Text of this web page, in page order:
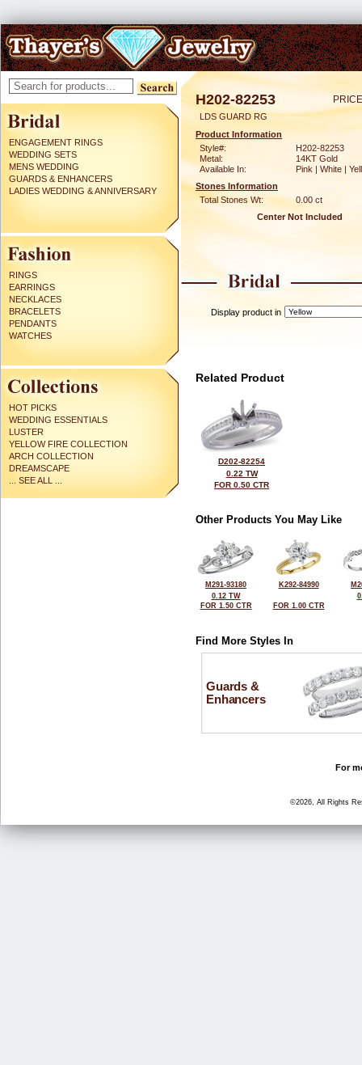
ENGAGEMENT RINGS
WEDDING SETS
MENS WEDDING
GUARDS & ENHANCERS
LADIES WEDDING & ANNIVERSARY
RINGS
EARRINGS
NECKLACES
BRACELETS
PENDANTS
WATCHES
HOT PICKS
WEDDING ESSENTIALS
LUSTER
YELLOW FIRE COLLECTION
ARCH COLLECTION
DREAMSCAPE
... SEE ALL ...
H202-82253
LDS GUARD RG
Product Information
Style#:
H202-82253
Metal:
14KT Gold
Available In:
Pink | White |
Stones Information
Total Stones Wt:
0.00 ct
Center Not Included
Display product in
Related Product
D202-82254
0.22 TW
FOR 0.50 CTR
Other Products You May Like
M291-93180
0.12 TW
FOR 1.50 CTR
K292-84990
FOR 1.00 CTR
Find More Styles In
Guards &
Enhancers
For
©2026, All Rights